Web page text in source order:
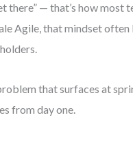
there” — that’s how
Agile, that mindset
that surfaces at
from day one.